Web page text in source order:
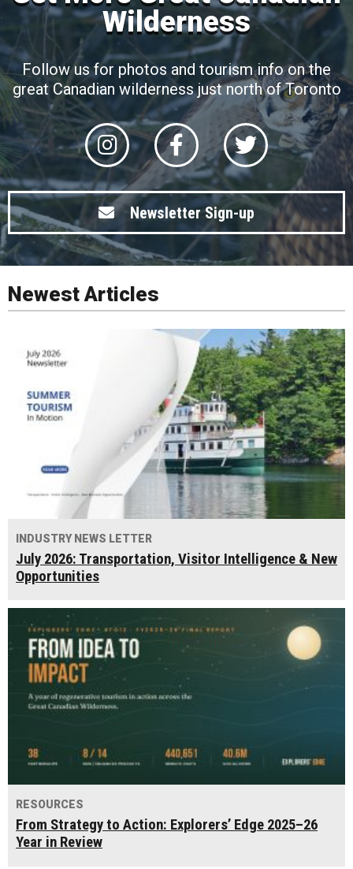
Wilderness
Follow us for photos and tourism info on the
great Canadian wilderness just north of Toronto
Newsletter Sign-up
Newest Articles
INDUSTRY NEWS LETTER
July 2026: Transportation, Visitor Intelligence & New
Opportunities
RESOURCES
From Strategy to Action: Explorers’ Edge 2025–26
Year in Review